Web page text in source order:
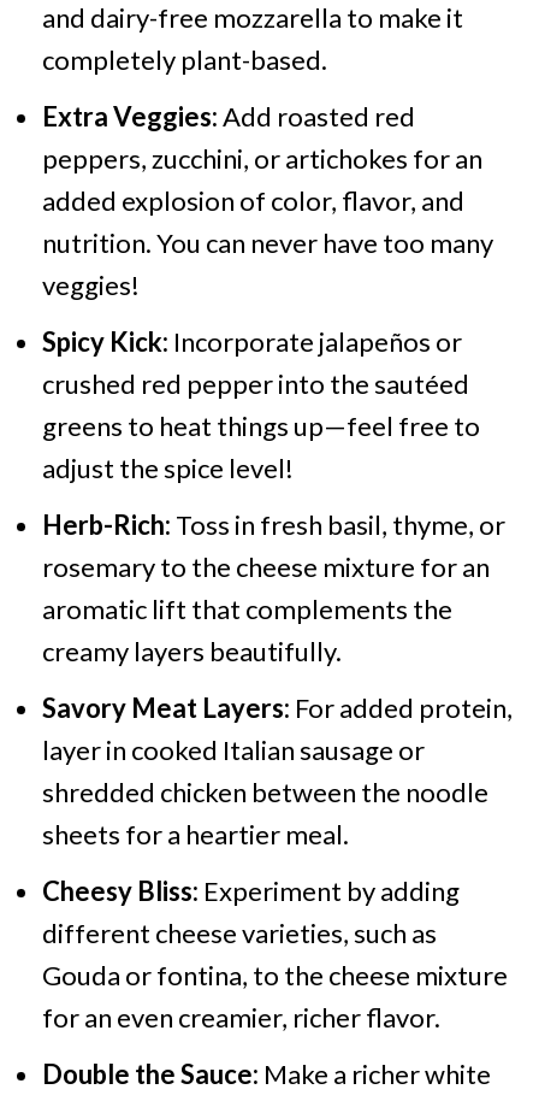
and dairy-free mozzarella to make it
completely plant-based.
Extra Veggies:Add roasted red
peppers, zucchini, or artichokes for an
added explosion of color, flavor, and
nutrition. You can never have too many
veggies!
Spicy Kick: Incorporate jalapeños or
crushed red pepper into the sautéed
greens to heat things up—feel free to
adjust the spice level!
Herb-Rich: Toss in fresh basil, thyme, or
rosemary to the cheese mixture for an
aromatic lift that complements the
creamy layers beautifully.
Savory Meat Layers: For added protein,
layer in cooked Italian sausage or
shredded chicken between the noodle
sheets for a heartier meal.
Cheesy Bliss: Experiment by adding
different cheese varieties, such as
Gouda or fontina, to the cheese mixture
for an even creamier, richer flavor.
Double the Sauce: Make a richer white